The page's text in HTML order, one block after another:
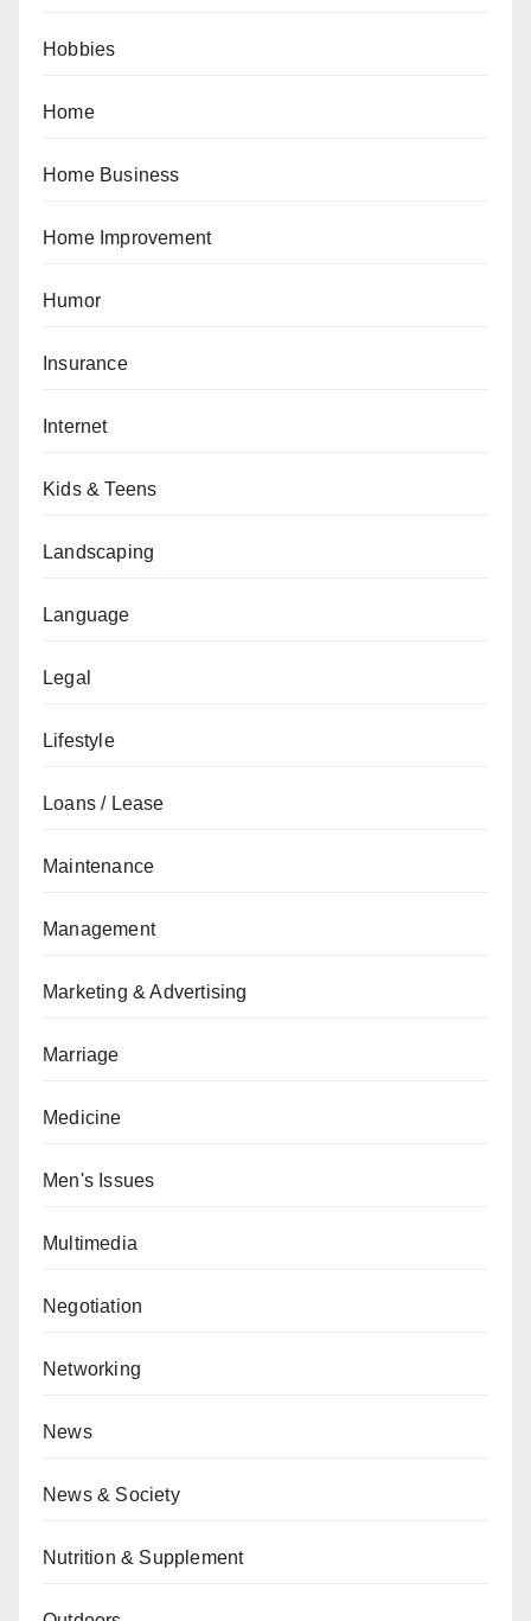
Hobbies
Home
Home Business
Home Improvement
Humor
Insurance
Internet
Kids & Teens
Landscaping
Language
Legal
Lifestyle
Loans / Lease
Maintenance
Management
Marketing & Advertising
Marriage
Medicine
Men's Issues
Multimedia
Negotiation
Networking
News
News & Society
Nutrition & Supplement